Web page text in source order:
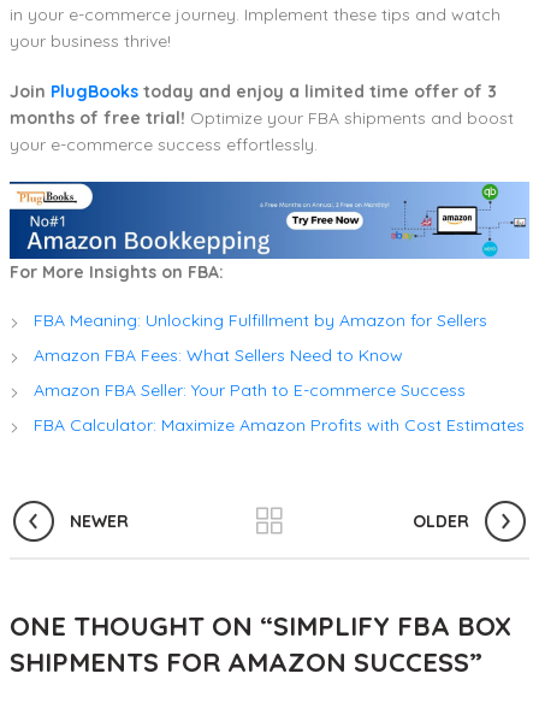
in your e-commerce journey. Implement these tips and watch
your business thrive!
Join PlugBooks today and enjoy a limited time offer of 3
months of free trial! Optimize your FBA shipments and boost
your e-commerce success effortlessly.
For More Insights on FBA:
FBA Meaning: Unlocking Fulfillment by Amazon for Sellers
Amazon FBA Fees: What Sellers Need to Know
Amazon FBA Seller: Your Path to E-commerce Success
FBA Calculator: Maximize Amazon Profits with Cost Estimates
NEWER OLDER
ONE THOUGHT ON “SIMPLIFY FBA BOX
SHIPMENTS FOR AMAZON SUCCESS”